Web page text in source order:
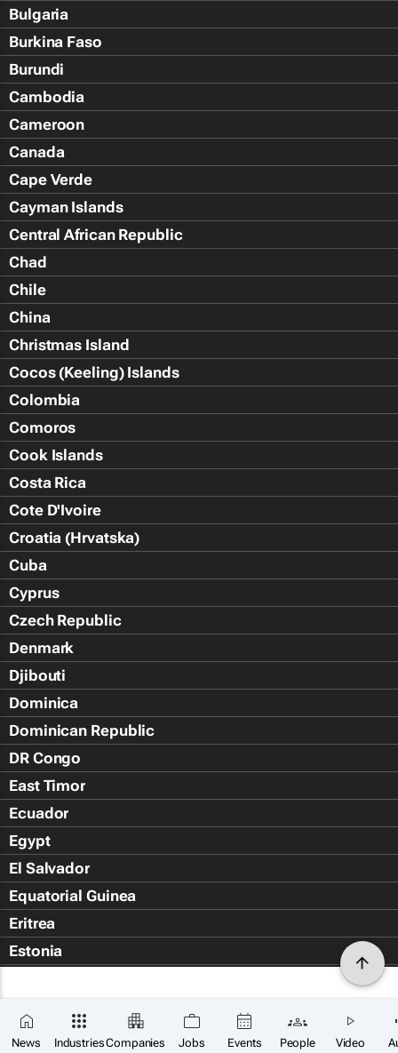
News IndustriesCompanies Jobs Events People Video
Bulgaria
Burkina Faso
Burundi
Cambodia
Cameroon
Canada
Cape Verde
Cayman Islands
Central African Republic
Chad
Chile
China
Christmas Island
Cocos (Keeling) Islands
Colombia
Comoros
Cook Islands
Costa Rica
Cote D'Ivoire
Croatia (Hrvatska)
Cuba
Cyprus
Czech Republic
Denmark
Djibouti
Dominica
Dominican Republic
DR Congo
East Timor
Ecuador
Egypt
El Salvador
Equatorial Guinea
Eritrea
Estonia
Falkland Islands (Islas Malvin